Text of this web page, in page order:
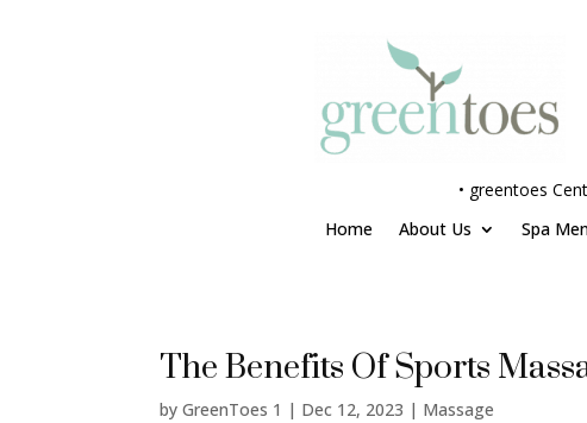
• greentoes
Home
About Us Spa
The Benefits Of Sports
byGreenToes 1 | Dec 12, 2023 | Massage